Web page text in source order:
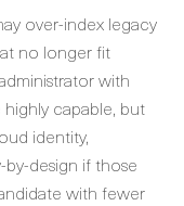
over-index legacy
no longer fit
with
capable, but
identity,
design if those
with fewer